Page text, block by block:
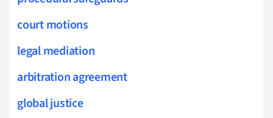
court motions
legal mediation
arbitration agreement
global justice